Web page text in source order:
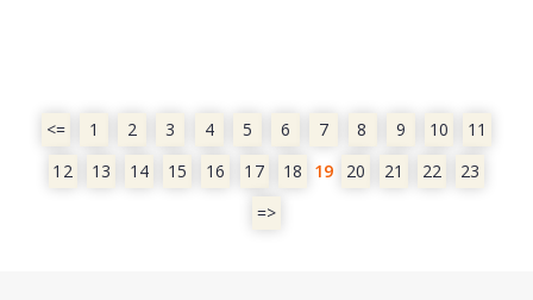
<= 1 2 3 4 5 6 7 8 9 10
11
12
13 14 15 16 17 18 19 20 21 22
23
=>